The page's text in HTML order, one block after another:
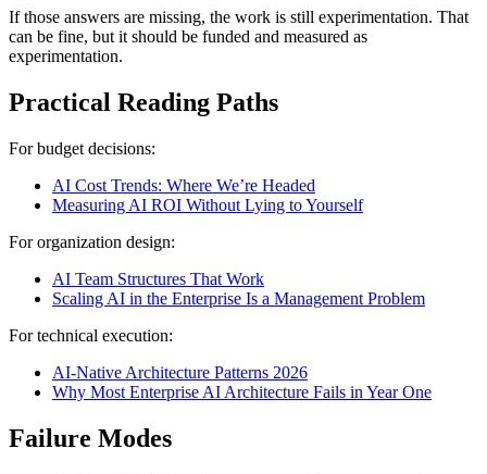
If those answers are missing, the work is still experimentation. That
can be fine, but it should be funded and measured as
experimentation.
Practical Reading Paths
For budget decisions:
AI Cost Trends: Where We’re Headed
Measuring AI ROI Without Lying to Yourself
For organization design:
AI Team Structures That Work
Scaling AI in the Enterprise Is a Management Problem
For technical execution:
AI-Native Architecture Patterns 2026
Why Most Enterprise AI Architecture Fails in Year One
Failure Modes